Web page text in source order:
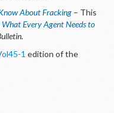
About Fracking – This
Every Agent Needs to
1 edition of the